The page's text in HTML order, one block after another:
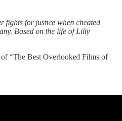
fights for justice when cheated
Based on the life of Lilly
“The Best Overlooked Films of